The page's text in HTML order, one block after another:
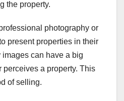
the property.
photography or
present properties in their
can have a big
perceives a property. This
of selling.